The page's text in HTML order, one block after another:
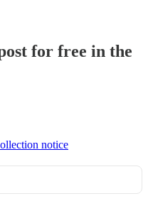
for free in the
notice